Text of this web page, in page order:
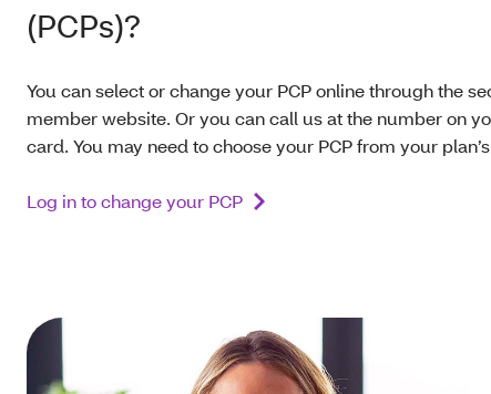
(PCPs)?
You can select or change your PCP online through the
member website. Or you can call us at the number on
card. You may need to choose your PCP from your
Log in to change your PCP